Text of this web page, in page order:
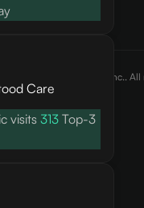
AEO Content, Inc..
Care
visits 313 Top-3